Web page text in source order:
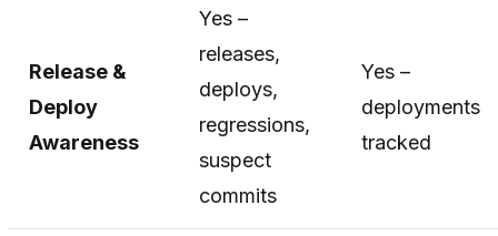
Release &
Deploy
Awareness
Yes –
releases,
deploys,
regressions,
suspect
commits
Yes –
deployments
tracked